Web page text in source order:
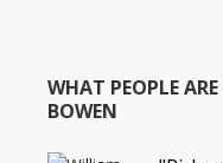
WHAT PEOPLE
BOWEN